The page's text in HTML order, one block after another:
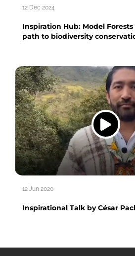
12 Dec 2024
Inspiration Hub: Model
path to biodiversity
12 Jun 2020
Inspirational Talk by César